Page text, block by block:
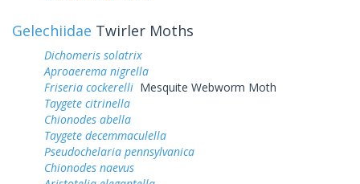
Gelechiidae Twirler Moths
Dichomeris solatrix
Aproaerema nigrella
Friseria cockerelli Mesquite Webworm Moth
Taygete citrinella
Chionodes abella
Taygete decemmaculella
Pseudochelaria pennsylvanica
Chionodes naevus